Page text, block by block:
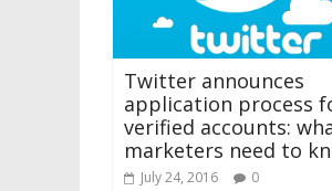
Twitter announces
application process
verified accounts:
marketers need to
July 24, 2016 0